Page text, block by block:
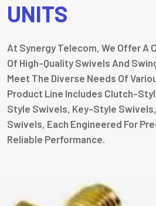
UNITS
At Synergy Telecom, We Offer A
Of High-Quality Swivels And
Meet The Diverse Needs Of
Product Line Includes Clutch-
Style Swivels, Key-Style
Swivels, Each Engineered For
Reliable Performance.